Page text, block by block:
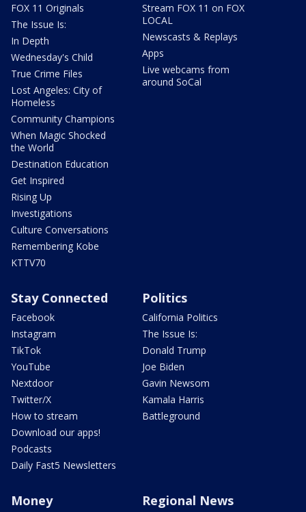
FOX 11 Originals
The Issue Is:
In Depth
Wednesday's Child
True Crime Files
Lost Angeles: City of
Homeless
Community Champions
When Magic Shocked
the World
Destination Education
Get Inspired
Rising Up
Investigations
Culture Conversations
Remembering Kobe
KTTV70
Stream FOX 11 on FOX
LOCAL
Newscasts & Replays
Apps
Live webcams from
around SoCal
Stay Connected
Facebook
Instagram
TikTok
YouTube
Nextdoor
Twitter/X
How to stream
Download our apps!
Podcasts
Daily Fast5 Newsletters
Politics
California Politics
The Issue Is:
Donald Trump
Joe Biden
Gavin Newsom
Kamala Harris
Battleground
Money Regional News